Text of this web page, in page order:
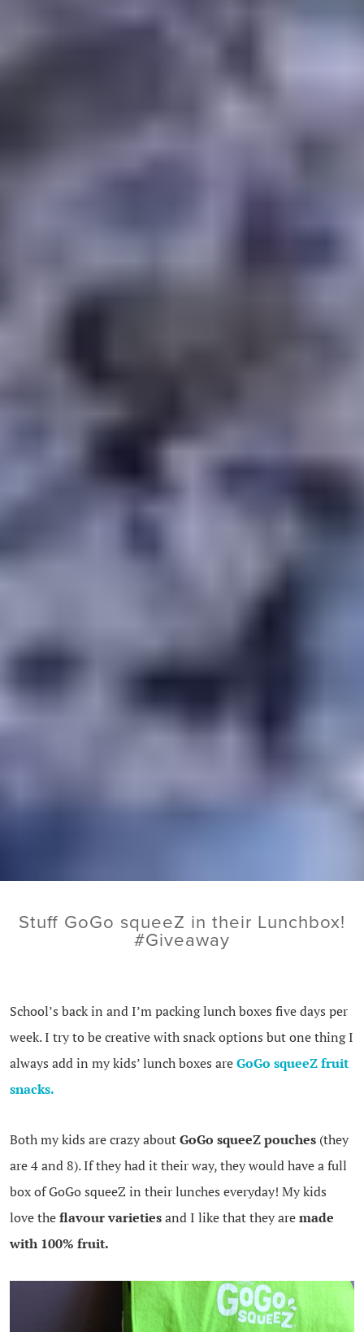
Stuff GoGo squeeZ in their Lunchbox!
#Giveaway
School’s back in and I’m packing lunch boxes five days per
week. I try to be creative with snack options but one thing I
always add in my kids’ lunch boxes areGoGo squeeZ fruit
snacks.
Both my kids are crazy aboutGoGo squeeZ pouches(they
are 4 and 8). If they had it their way, they would have a full
box of GoGo squeeZ in their lunches everyday! My kids
love theflavour varietiesand I like that they aremade
with 100% fruit.